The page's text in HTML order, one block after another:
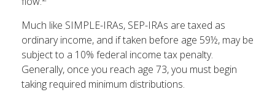
Much like SIMPLE-IRAs, SEP-IRAs are taxed as
ordinary income, and if taken before age 59½, may be
subject to a 10% federal income tax penalty.
Generally, once you reach age 73, you must begin
taking required minimum distributions.